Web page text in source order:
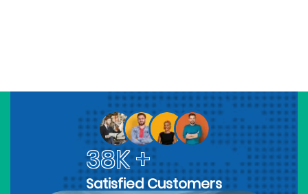
38K +
Satisfied Customers